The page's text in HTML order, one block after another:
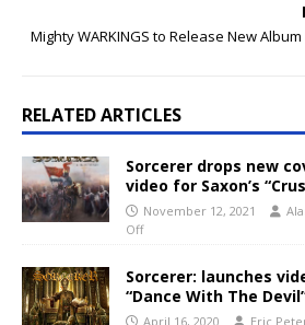
Mighty WARKINGS to Release New
RELATED ARTICLES
Sorcerer drops new
video for Saxon’s
November 12, 2021
Off
Sorcerer: launches
“Dance With The
April 16, 2020 Eric